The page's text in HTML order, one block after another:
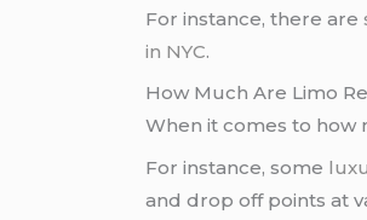
For instance, there are
in NYC.
How Much Are Limo
When it comes to how
For instance, some
and drop off points at